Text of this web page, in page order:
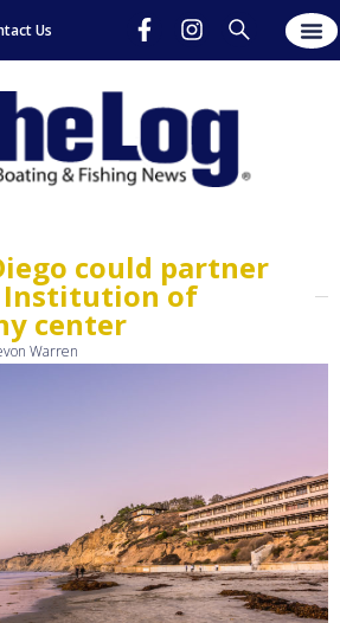
Us
could partner
Institution of
center
Warren